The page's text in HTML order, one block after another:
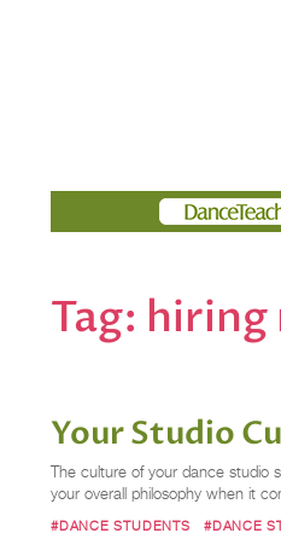
Members
Tag: hiring
Your Studio
The culture of your dance studio
your overall philosophy when it
#DANCE STUDENTS #DANCE